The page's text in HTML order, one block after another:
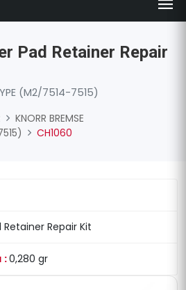
Pad Retainer Repair
(M2/7514-7515)
KNORR BREMSE
CH1060
Repair Kit
:0,280 gr